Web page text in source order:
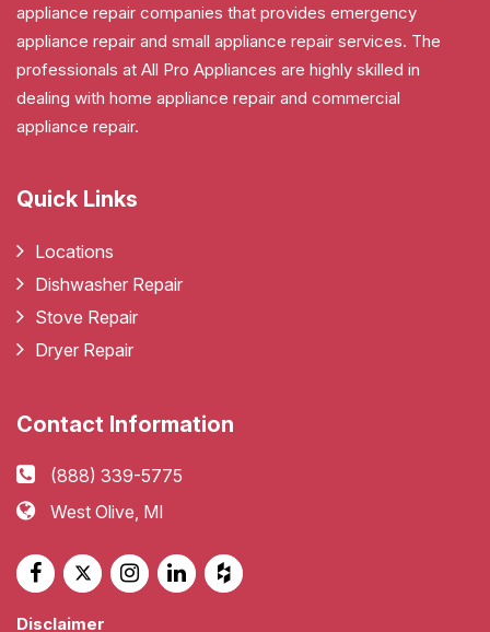
appliance repair companies that provides emergency
appliance repair and small appliance repair services. The
professionals at All Pro Appliances are highly skilled in
dealing with home appliance repair and commercial
appliance repair.
Quick Links
Locations
Dishwasher Repair
Stove Repair
Dryer Repair
Contact Information
(888) 339-5775
West Olive, MI
Disclaimer